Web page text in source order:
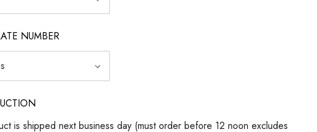
NUMBER
is shipped next business day (must order before 12 noon excludes